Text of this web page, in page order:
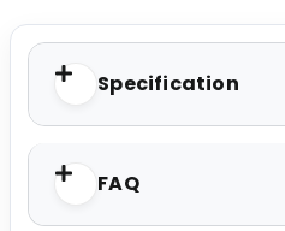
Specification
FAQ